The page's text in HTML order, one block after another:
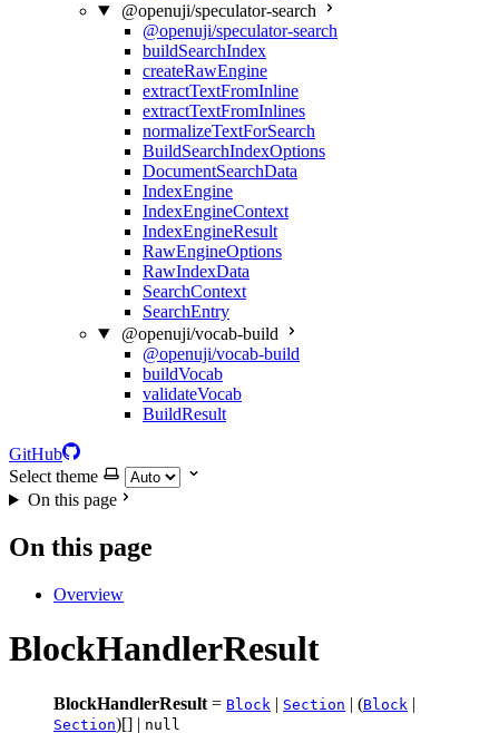
@openuji/speculator-search
@openuji/speculator-search
buildSearchIndex
createRawEngine
extractTextFromInline
extractTextFromInlines
normalizeTextForSearch
BuildSearchIndexOptions
DocumentSearchData
IndexEngine
IndexEngineContext
IndexEngineResult
RawEngineOptions
RawIndexData
SearchContext
SearchEntry
@openuji/vocab-build
@openuji/vocab-build
buildVocab
validateVocab
BuildResult
GitHub
Select theme
On this page
On this page
Overview
BlockHandlerResult
BlockHandlerResult = Block | Section | (Block |
Section)[] | null